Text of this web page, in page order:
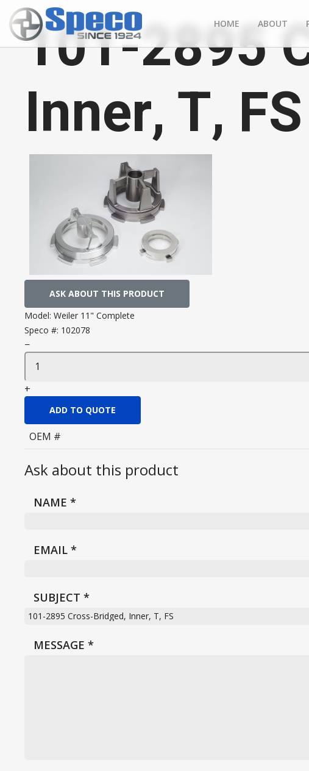
HOME ABOUT
101-2895
Inner, T, FS
ASK ABOUT THIS PRODUCT
Model: Weiler 11" Complete
Speco #: 102078
−
+
ADD TO QUOTE
OEM #
Ask about this product
NAME *
EMAIL *
SUBJECT *
MESSAGE *